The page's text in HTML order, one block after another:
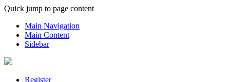
Quick jump to page content
Main Navigation
Main Content
Sidebar
Register